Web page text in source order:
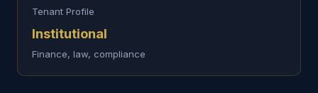
Tenant Profile
Institutional
Finance, law, compliance